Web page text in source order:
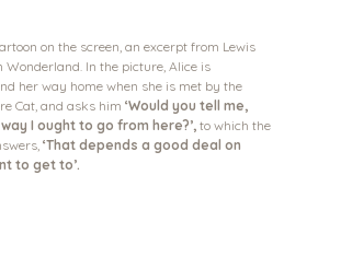
on the screen, an excerpt from Lewis
Wonderland. In the picture, Alice is
her way home when she is met by the
Cat, and asks him ‘Would you tell me,
I ought to go from here?’, to which the
‘That depends a good deal on
to get to’.